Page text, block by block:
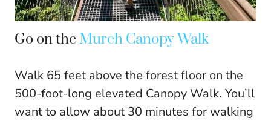
Go on the Murch Canopy Walk
Walk 65 feet above the forest floor on the
500-foot-long elevated Canopy Walk. You’ll
want to allow about 30 minutes for walking